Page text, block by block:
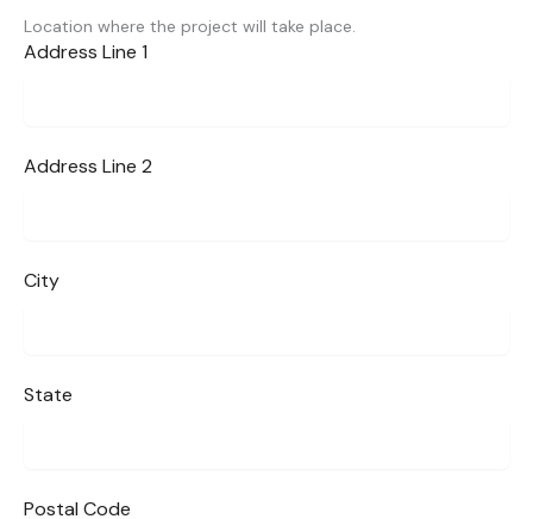
Location where the project will take place.
Address Line 1
Address Line 2
City
State
Postal Code